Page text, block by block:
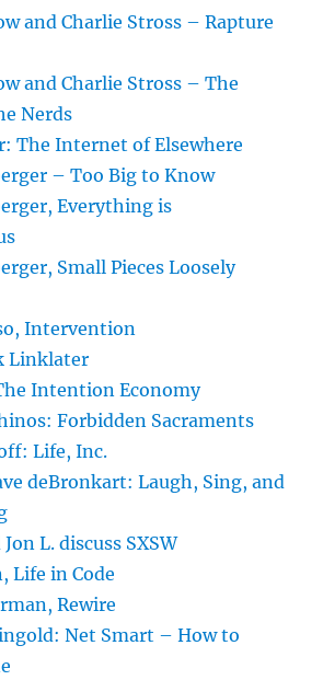
and Charlie Stross – Rapture
and Charlie Stross – The
Nerds
The Internet of Elsewhere
– Too Big to Know
Everything is
Small Pieces Loosely
Intervention
Linklater
Intention Economy
Forbidden Sacraments
Life, Inc.
deBronkart: Laugh, Sing, and
L. discuss SXSW
Life in Code
Rewire
Net Smart – How to